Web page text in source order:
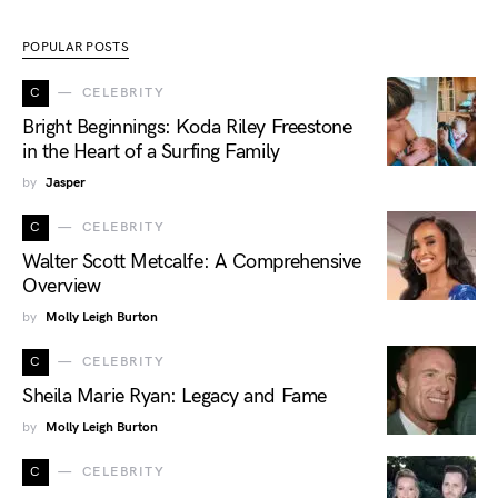
POPULAR POSTS
C CELEBRITY
Bright Beginnings: Koda Riley Freestone
in the Heart of a Surfing Family
by Jasper
C CELEBRITY
Walter Scott Metcalfe: A Comprehensive
Overview
by Molly Leigh Burton
C CELEBRITY
Sheila Marie Ryan: Legacy and Fame
by Molly Leigh Burton
C CELEBRITY